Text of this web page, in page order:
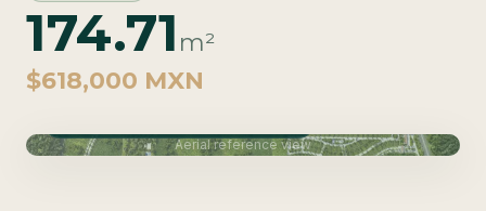
174.71 m²
$618,000 MXN
Aerial reference view